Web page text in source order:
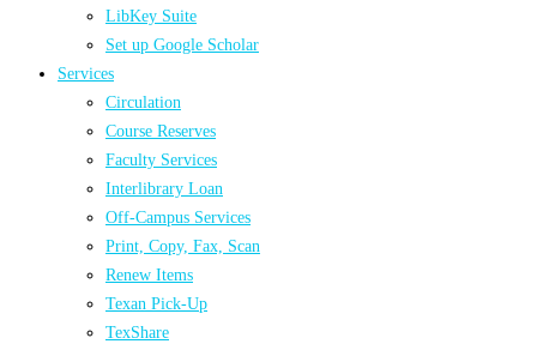
LibKey Suite
Set up Google Scholar
Services
Circulation
Course Reserves
Faculty Services
Interlibrary Loan
Off-Campus Services
Print, Copy, Fax, Scan
Renew Items
Texan Pick-Up
TexShare